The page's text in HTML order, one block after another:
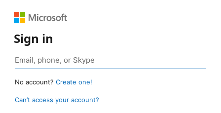
Sign in
No account? Create one!
Can’t access your account?